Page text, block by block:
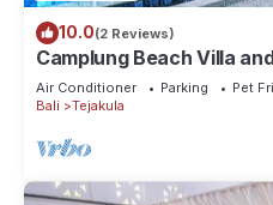
10.0(2 Reviews)
Camplung Beach Villa
Air Conditioner Parking
Pet
Bali
Tejakula